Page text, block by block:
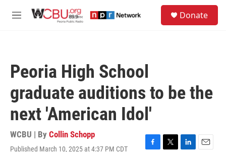
M
Donate
Peoria High School
graduate auditions to be the
next 'American Idol'
WCBU | By Collin Schopp
Published March 10, 2025 at 4:37 PM CDT